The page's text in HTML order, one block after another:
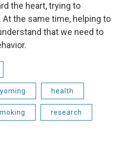
the heart, trying to
the same time, helping to
that we need to
health
research